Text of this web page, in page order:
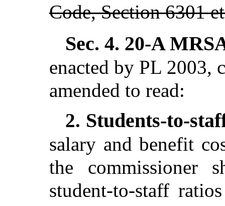
Code, Section 6301
Sec. 4. 20-A
enacted by PL 2003,
amended to read:
2. Students-to-
salary and benefit
the
student-to-staff